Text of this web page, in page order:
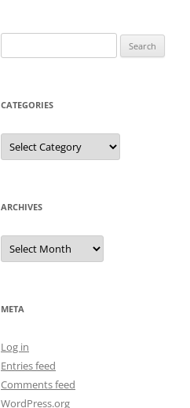
for:
CATEGORIES
Categories
ARCHIVES
Archives
META
Log in
Entries feed
Comments feed
WordPress.org